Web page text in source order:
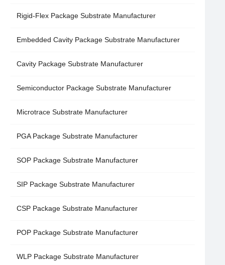
Rigid-Flex Package Substrate Manufacturer
Embedded Cavity Package Substrate Manufacturer
Cavity Package Substrate Manufacturer
Semiconductor Package Substrate Manufacturer
Microtrace Substrate Manufacturer
PGA Package Substrate Manufacturer
SOP Package Substrate Manufacturer
SIP Package Substrate Manufacturer
CSP Package Substrate Manufacturer
POP Package Substrate Manufacturer
WLP Package Substrate Manufacturer